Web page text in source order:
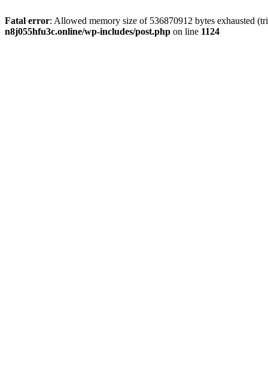
Fatal error: Allowed memory size of 536870912 bytes exhausted
n8j055hfu3c.online/wp-includes/post.php on line 1124